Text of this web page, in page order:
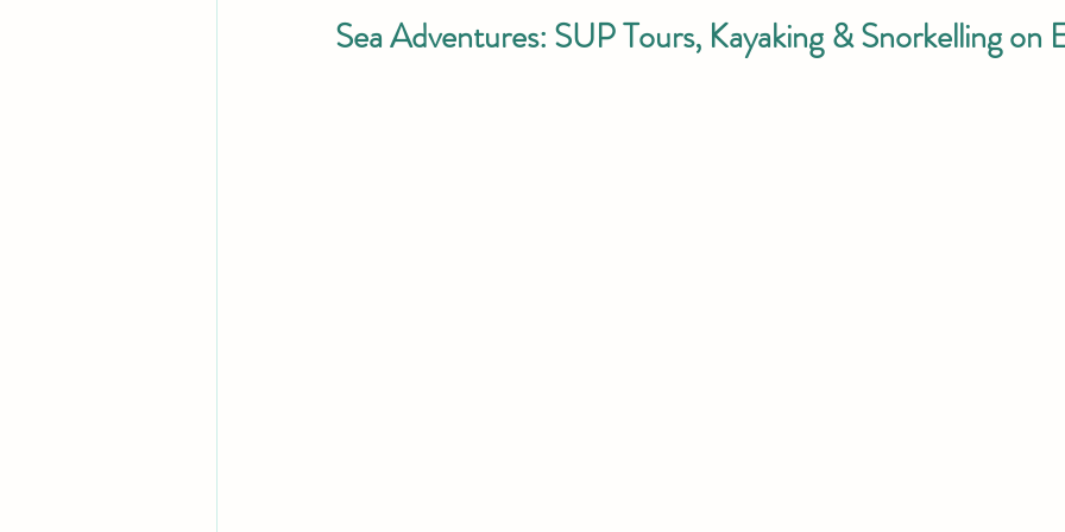
Sea Adventures: SUP Tours, Kayaking & Snorkelling on